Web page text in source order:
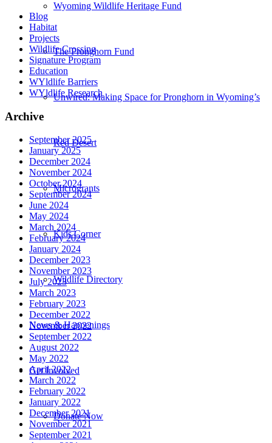
Wyoming Wildlife Heritage Fund
The Pronghorn Fund
Unwired: Making Space for Pronghorn in Wyoming’s
Red Desert
Microgrants
Kids Corner
Wildlife Directory
News & Happenings
Get Involved
Donate Now
Blog
Habitat
Projects
Wildlife Crossing
Signature Program
Education
WYldlife Barriers
WYldlife Research
Archive
September 2025
January 2025
December 2024
November 2024
October 2024
September 2024
June 2024
May 2024
March 2024
February 2024
January 2024
December 2023
November 2023
July 2023
March 2023
February 2023
December 2022
November 2022
September 2022
August 2022
May 2022
April 2022
March 2022
February 2022
January 2022
December 2021
November 2021
September 2021